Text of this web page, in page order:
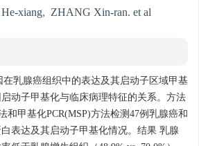
xiang, ZHANG Xin-ran. et al
在乳腺癌组织中的表达及其启动子区域甲基
动子甲基化与临床病理特征的关系。方法
和甲基化PCR(MSP)方法检测47例乳腺癌和
表达及其启动子甲基化情况。结果 乳腺